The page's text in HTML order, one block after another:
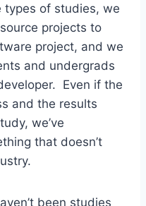
types of studies, we
projects to
project, and we
and undergrads
Even if the
and the results
we’ve
that doesn’t
been studies